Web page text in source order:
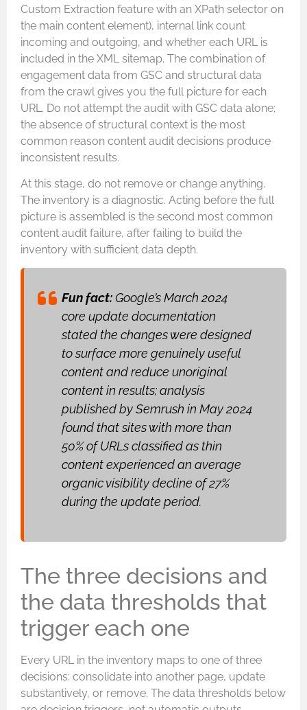
Custom Extraction feature with an XPath selector on
the main content element), internal link count
incoming and outgoing, and whether each URL is
included in the XML sitemap. The combination of
engagement data from GSC and structural data
from the crawl gives you the full picture for each
URL. Do not attempt the audit with GSC data alone;
the absence of structural context is the most
common reason content audit decisions produce
inconsistent results.
At this stage, do not remove or change anything.
The inventory is a diagnostic. Acting before the full
picture is assembled is the second most common
content audit failure, after failing to build the
inventory with sufficient data depth.
Fun fact:Google’s March 2024
core update documentation
stated the changes were designed
to surface more genuinely useful
content and reduce unoriginal
content in results; analysis
published by Semrush in May 2024
found that sites with more than
50% of URLs classified as thin
content experienced an average
organic visibility decline of 27%
during the update period.
The three decisions and
the data thresholds that
trigger each one
Every URL in the inventory maps to one of three
decisions: consolidate into another page, update
substantively, or remove. The data thresholds below